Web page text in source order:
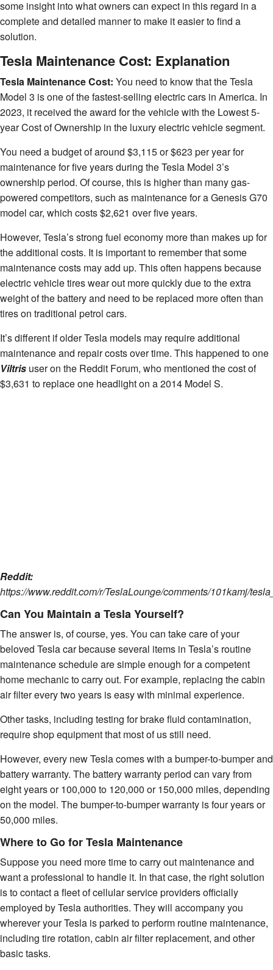
some insight into what owners can expect in this regard in a
complete and detailed manner to make it easier to find a
solution.
Tesla Maintenance Cost: Explanation
Tesla Maintenance Cost: You need to know that the Tesla
Model 3 is one of the fastest-selling electric cars in America. In
2023, it received the award for the vehicle with the Lowest 5-
year Cost of Ownership in the luxury electric vehicle segment.
You need a budget of around $3,115 or $623 per year for
maintenance for five years during the Tesla Model 3’s
ownership period. Of course, this is higher than many gas-
powered competitors, such as maintenance for a Genesis G70
model car, which costs $2,621 over five years.
However, Tesla’s strong fuel economy more than makes up for
the additional costs. It is important to remember that some
maintenance costs may add up. This often happens because
electric vehicle tires wear out more quickly due to the extra
weight of the battery and need to be replaced more often than
tires on traditional petrol cars.
It’s different if older Tesla models may require additional
maintenance and repair costs over time. This happened to one
Viltris user on the Reddit Forum, who mentioned the cost of
$3,631 to replace one headlight on a 2014 Model S.
Reddit:
https://www.reddit.com/r/TeslaLounge/comments/101kamj/
Can You Maintain a Tesla Yourself?
The answer is, of course, yes. You can take care of your
beloved Tesla car because several items in Tesla’s routine
maintenance schedule are simple enough for a competent
home mechanic to carry out. For example, replacing the cabin
air filter every two years is easy with minimal experience.
Other tasks, including testing for brake fluid contamination,
require shop equipment that most of us still need.
However, every new Tesla comes with a bumper-to-bumper and
battery warranty. The battery warranty period can vary from
eight years or 100,000 to 120,000 or 150,000 miles, depending
on the model. The bumper-to-bumper warranty is four years or
50,000 miles.
Where to Go for Tesla Maintenance
Suppose you need more time to carry out maintenance and
want a professional to handle it. In that case, the right solution
is to contact a fleet of cellular service providers officially
employed by Tesla authorities. They will accompany you
wherever your Tesla is parked to perform routine maintenance,
including tire rotation, cabin air filter replacement, and other
basic tasks.